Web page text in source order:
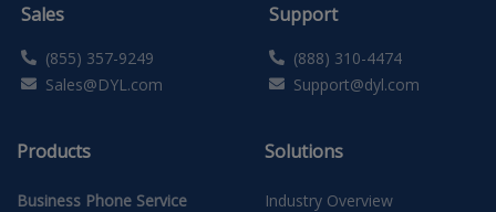
Sales
(855) 357-9249
Sales@DYL.com
Support
(888) 310-4474
Support@dyl.com
Products
Business Phone Service
Solutions
Industry Overview